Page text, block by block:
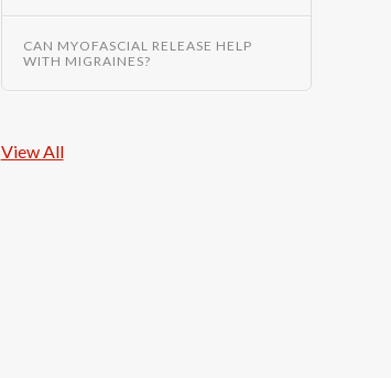
CAN MYOFASCIAL RELEASE HELP
WITH MIGRAINES?
View All